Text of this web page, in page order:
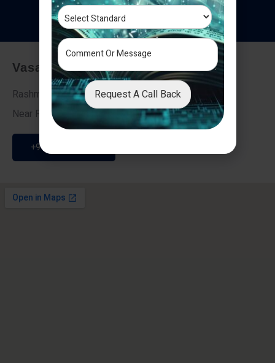
Testimonials
Vasai - Nalasopara (East)
Rashmi Villa 7, Next To Galaxy Hotel,
Near Fire Brigade, Vasai Nalasopara Link Road
+91 9307189946
Request A Call Back